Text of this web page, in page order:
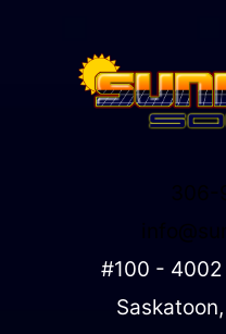
306-
#100 - 4002